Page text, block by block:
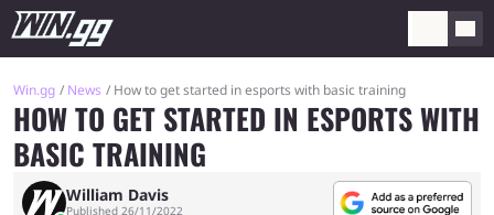
Win.gg News How to get started in esports with basic training
HOW TO GET STARTED IN ESPORTS WITH
BASIC TRAINING
William Davis
Published 26/11/2022